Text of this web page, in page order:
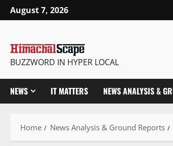
Skip
to
August 7, 2026
BUZZWORD IN HYPER LOCAL
NEWS IT MATTERS NEWS ANALYSIS &
Home News Analysis & Ground Reports